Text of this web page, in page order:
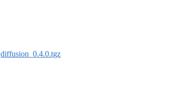
diffusion_0.4.0.tgz